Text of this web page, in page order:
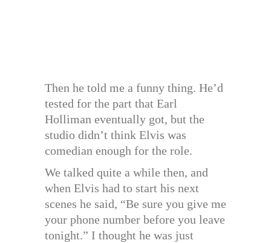
Then he told me a funny thing. He’d
tested for the part that Earl
Holliman eventually got, but the
studio didn’t think Elvis was
comedian enough for the role.
We talked quite a while then, and
when Elvis had to start his next
scenes he said, “Be sure you give me
your phone number before you leave
tonight.” I thought he was just